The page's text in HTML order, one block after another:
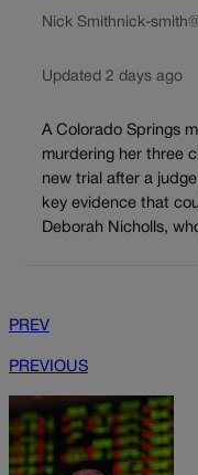
Nick Smithnick-
Updated 2 days ago
A Colorado Springs
murdering her three
new trial after a
key evidence that
Deborah Nicholls,
PREV
PREVIOUS